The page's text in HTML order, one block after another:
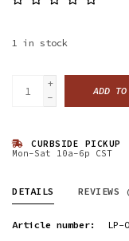
1 in stock
+
-
ADD
CURBSIDE PICKUP
Mon-Sat 10a-6p CST
DETAILS REVIEWS
Article number: LP-